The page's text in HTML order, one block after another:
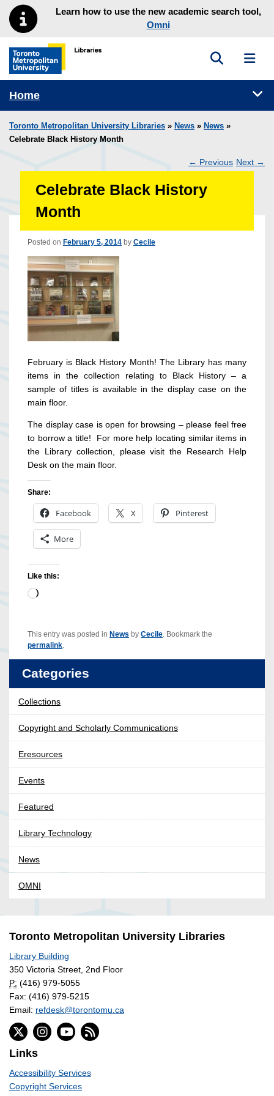
Skip to main menu
Skip to contentLearn how to use the new academic search tool,
Omni
Toronto Metropolitan University Library homepage
Toggle
Home
Toronto Metropolitan University Libraries » News » News »
Celebrate Black History Month
navigation
← Previous Next →
Celebrate Black History
Month
Posted on February 5, 2014 by Cecile
February is Black History Month! The Library has many
items in the collection relating to Black History – a
sample of titles is available in the display case on the
main floor.
The display case is open for browsing – please feel free
to borrow a title! For more help locating similar items in
the Library collection, please visit the Research Help
Desk on the main floor.
Share:
Facebook X Pinterest
More
Like this:
Loading…
This entry was posted in News by Cecile . Bookmark the
permalink
Categories
Collections
Copyright and Scholarly Communications
Eresources
Events
Featured
Library Technology
News
OMNI
Toronto Metropolitan University Libraries
Library Building
350 Victoria Street, 2nd Floor
P: (416) 979-5055
Fax: (416) 979-5215
Email: refdesk@torontomu.ca
Links
Accessibility Services
Copyright Services